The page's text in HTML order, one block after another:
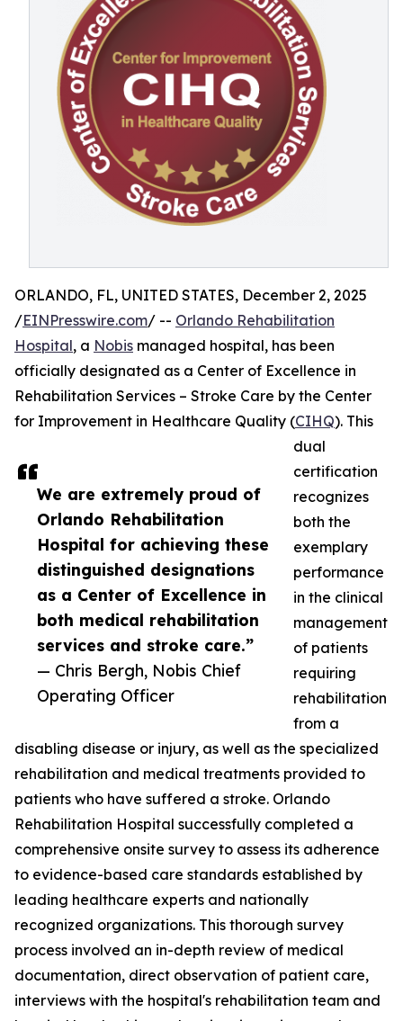
We are extremely proud of
Orlando Rehabilitation
Hospital for achieving these
distinguished designations
as a Center of Excellence in
both medical rehabilitation
services and stroke care.”
— Chris Bergh, Nobis Chief
Operating Officer
ORLANDO, FL, UNITED STATES, December 2, 2025
/EINPresswire.com/ -- Orlando Rehabilitation
Hospital, a Nobis managed hospital, has been
officially designated as a Center of Excellence in
Rehabilitation Services – Stroke Care by the Center
for Improvement in Healthcare Quality (CIHQ). This
dual
certification
recognizes
both the
exemplary
performance
in the clinical
management
of patients
requiring
rehabilitation
from a
disabling disease or injury, as well as the specialized
rehabilitation and medical treatments provided to
patients who have suffered a stroke. Orlando
Rehabilitation Hospital successfully completed a
comprehensive onsite survey to assess its adherence
to evidence-based care standards established by
leading healthcare experts and nationally
recognized organizations. This thorough survey
process involved an in-depth review of medical
documentation, direct observation of patient care,
interviews with the hospital's rehabilitation team and